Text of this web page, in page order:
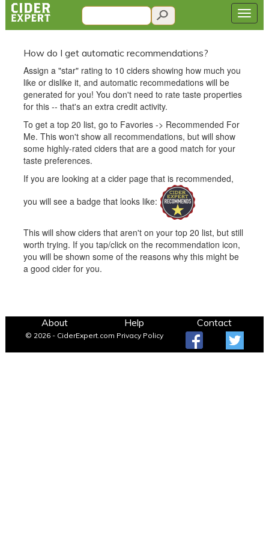
How do I get automatic recommendations?
Assign a "star" rating to 10 ciders showing how much you
like or dislike it, and automatic recommedations will be
generated for you! You don't need to rate taste properties
for this -- that's an extra credit activity.
To get a top 20 list, go to Favories -> Recommended For
Me. This won't show all recommendations, but will show
some highly-rated ciders that are a good match for your
taste preferences.
If you are looking at a cider page that is recommended,
you will see a badge that looks like:
This will show ciders that aren't on your top 20 list, but still
worth trying. If you tap/click on the recommendation icon,
you will be shown some of the reasons why this might be
a good cider for you.
About Help Contact
© 2026 - CiderExpert.com Privacy Policy